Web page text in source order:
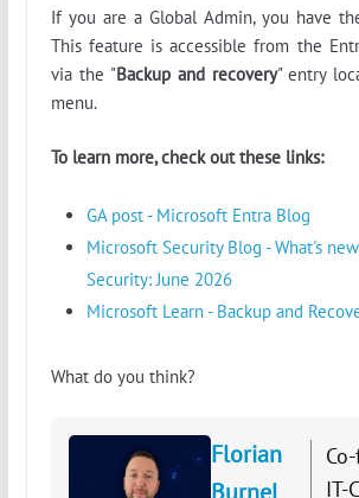
If you are a Global Admin, you have
This feature is accessible from the
via the "Backup and recovery" entry
menu.
To learn more, check out these links:
GA post - Microsoft Entra Blog
Microsoft Security Blog - What's
Security: June 2026
Microsoft Learn - Backup and
What do you think?
Florian
IT-